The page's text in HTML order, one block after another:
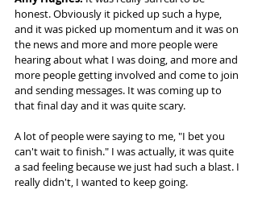
honest. Obviously it picked up such a hype,
and it was picked up momentum and it was on
the news and more and more people were
hearing about what I was doing, and more and
more people getting involved and come to join
and sending messages. It was coming up to
that final day and it was quite scary.
A lot of people were saying to me, "I bet you
can't wait to finish." I was actually, it was quite
a sad feeling because we just had such a blast. I
really didn't, I wanted to keep going.